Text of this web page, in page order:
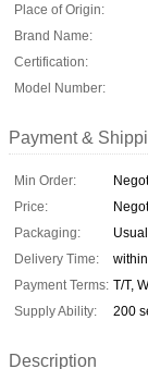
Place of Origin:
Brand Name:
Certification:
Model Number:
Payment &
Min Order:
Price:
Packaging:
Delivery Time:
Payment Terms: T/T,
Supply Ability:
200
Description